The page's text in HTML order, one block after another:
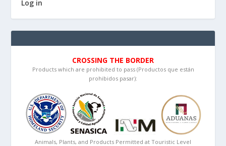
Log in
CROSSING THE BORDER
Products which are prohibited to pass (Productos que están
prohibidos pasar):
Animals, Plants, and Products Permitted at Touristic Level